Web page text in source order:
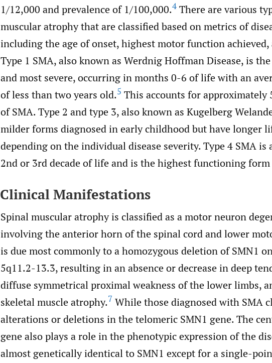
1/12,000 and prevalence of 1/100,000.4 There are various
muscular atrophy that are classified based on metrics of
including the age of onset, highest motor function achieved,
Type 1 SMA, also known as Werdnig Hoffman Disease, is
and most severe, occurring in months 0-6 of life with an
of less than two years old.5 This accounts for approximately
of SMA. Type 2 and type 3, also known as Kugelberg
milder forms diagnosed in early childhood but have longer
depending on the individual disease severity. Type 4 SMA
2nd or 3rd decade of life and is the highest functioning form
Clinical Manifestations
Spinal muscular atrophy is classified as a motor neuron
involving the anterior horn of the spinal cord and lower
is due most commonly to a homozygous deletion of SMN1
5q11.2-13.3, resulting in an absence or decrease in deep
diffuse symmetrical proximal weakness of the lower limbs,
skeletal muscle atrophy.7 While those diagnosed with SMA
alterations or deletions in the telomeric SMN1 gene. The
gene also plays a role in the phenotypic expression of the
almost genetically identical to SMN1 except for a single-